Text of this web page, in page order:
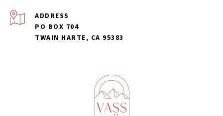
ADDRESS
PO BOX 704
TWAIN HARTE, CA 95383